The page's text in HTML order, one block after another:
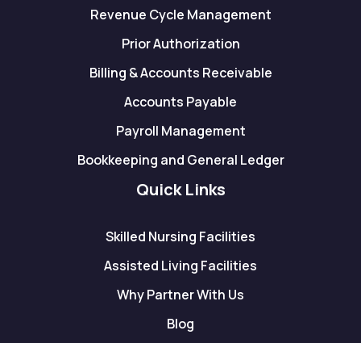
Revenue Cycle Management
Prior Authorization
Billing & Accounts Receivable
Accounts Payable
Payroll Management
Bookkeeping and General Ledger
Quick Links
Skilled Nursing Facilities
Assisted Living Facilities
Why Partner With Us
Blog